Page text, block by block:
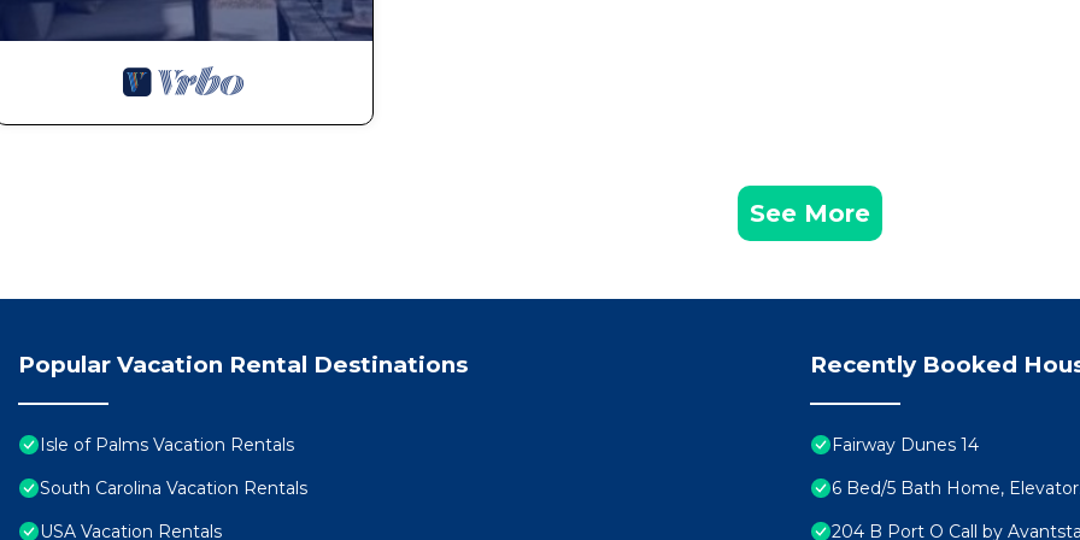
make your stay a comfortable one.
Port of Call on Isle of Palms OCEAN FRONT, Pool, boardwalk, putting green has 11 Bedrooms , 11 Bathrooms,
great experiences for their guests. Most families or guests that use it recommend it to their friends and some
them are repeat guests. House has a friendly neighborhood, and the Isle of Palms has interesting places to
See More
Popular Vacation Rental Destinations
Isle of Palms Vacation Rentals
South Carolina Vacation Rentals
USA Vacation Rentals
Recently Booked
Fairway Dunes 14
6 Bed/5 Bath Home,
204 B Port O Call by